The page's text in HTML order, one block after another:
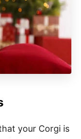
your Corgi is